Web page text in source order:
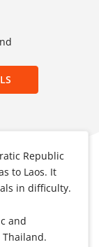
Republic
to Laos. It
in difficulty.
and